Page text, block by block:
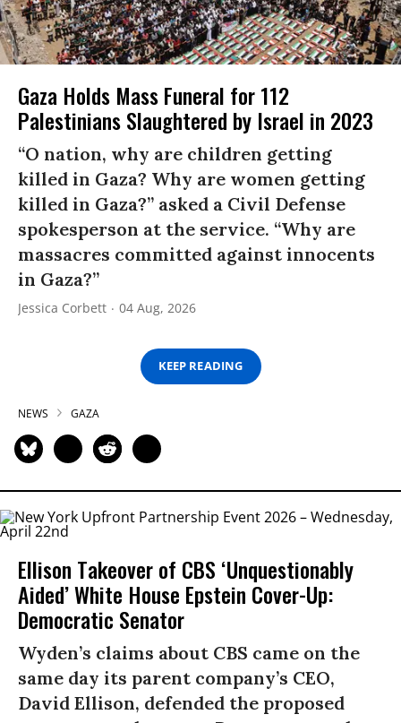
Gaza Holds Mass Funeral for 112
Palestinians Slaughtered by Israel in 2023
“O nation, why are children getting
killed in Gaza? Why are women getting
killed in Gaza?” asked a Civil Defense
spokesperson at the service. “Why are
massacres committed against innocents
in Gaza?”
Jessica Corbett 04 Aug, 2026
KEEP READING
NEWS GAZA
Ellison Takeover of CBS ‘Unquestionably
Aided’ White House Epstein Cover-Up:
Democratic Senator
Wyden’s claims about CBS came on the
same day its parent company’s CEO,
David Ellison, defended the proposed